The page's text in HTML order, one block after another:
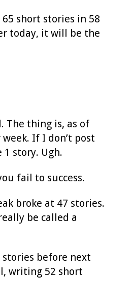
short stories in 58
today, it will be the
The thing is, as of
If I don’t post
story. Ugh.
fail to success.
broke at 47 stories.
be called a
stories before next
writing 52 short